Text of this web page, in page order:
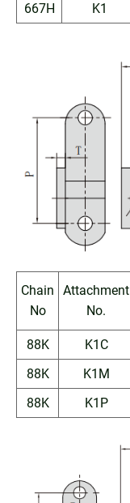
667H
K1
Chain
No
Attachment
No.
88K
K1C
88K
K1M
88K
K1P